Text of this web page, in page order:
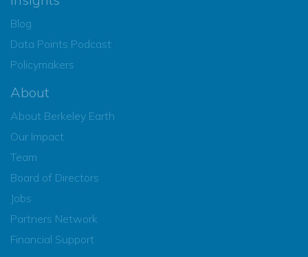
Blog
Data Points Podcast
Policymakers
About
About Berkeley Earth
Our Impact
Team
Board of Directors
Jobs
Partners Network
Financial Support